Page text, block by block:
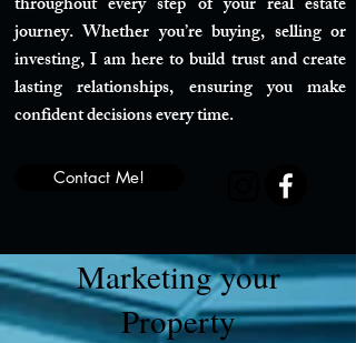
Marketing your
Property
journey. Whether you’re buying, selling or
investing, I am here to build trust and create
lasting relationships, ensuring you make
confident decisions every time.
Contact Me!